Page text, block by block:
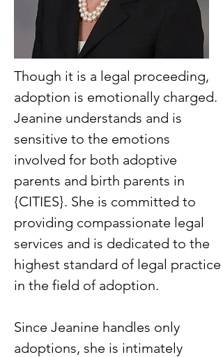
Though it is a legal proceeding,
adoption is emotionally charged.
Jeanine understands and is
sensitive to the emotions
involved for both adoptive
parents and birth parents in
{CITIES}. She is committed to
providing compassionate legal
services and is dedicated to the
highest standard of legal practice
in the field of adoption.
Since Jeanine handles only
adoptions, she is intimately